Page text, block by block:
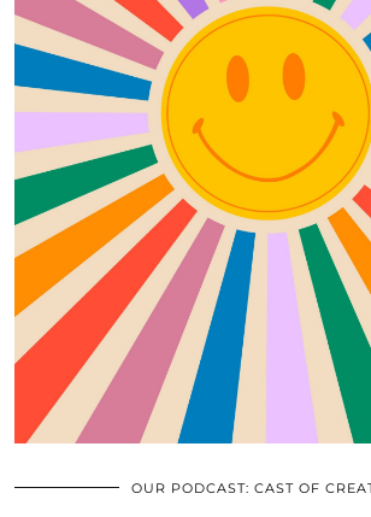
OUR PODCAST: CAST OF